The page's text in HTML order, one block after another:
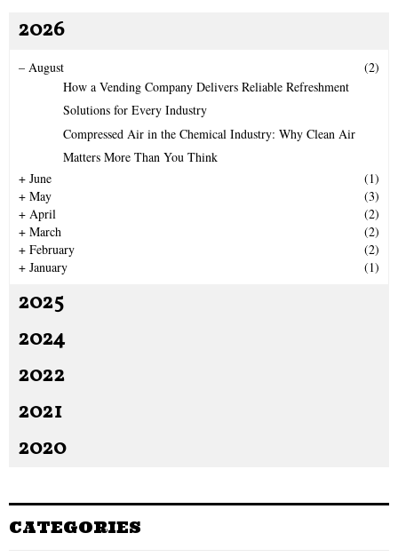
A
H
2026
– August
(2)
How a Vending Company Delivers Reliable Refreshment
Solutions for Every Industry
Compressed Air in the Chemical Industry: Why Clean Air
Matters More Than You Think
+ June
(1)
+ May
(3)
+ April
(2)
+ March
(2)
+ February
(2)
+ January (1)
2025
2024
2022
2021
2020
CATEGORIES